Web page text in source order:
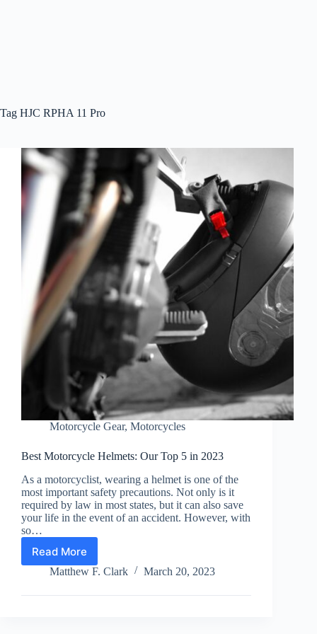
Tag HJC RPHA 11 Pro
Motorcycle Gear, Motorcycles
Best Motorcycle Helmets: Our Top 5 in 2023
As a motorcyclist, wearing a helmet is one of the
most important safety precautions. Not only is it
required by law in most states, but it can also save
your life in the event of an accident. However, with
so…
Read More
Best
Motorcycle
Our
Matthew F. Clark March 20, 2023